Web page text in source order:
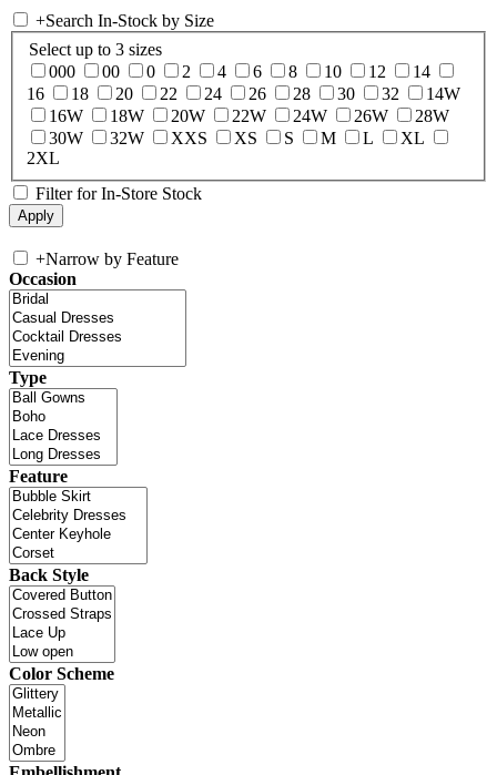
+Search In-Stock by Size
Select up to 3 sizes
000
00 0 2 4 6 8 10 12
14
16
18 20 22 24 26 28 30 32
14W
16W
18W 20W 22W 24W 26W
28W
30W
32W XXS XS S M L
XL
2XL
Filter for In-Store Stock
+Narrow by Feature
Occasion
Type
Feature
Back Style
Color Scheme